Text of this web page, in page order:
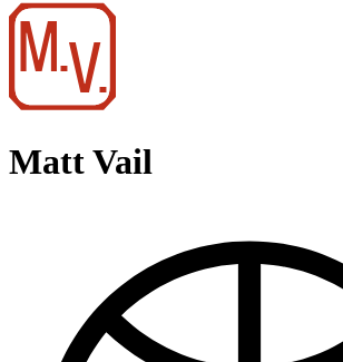
Matt Vail